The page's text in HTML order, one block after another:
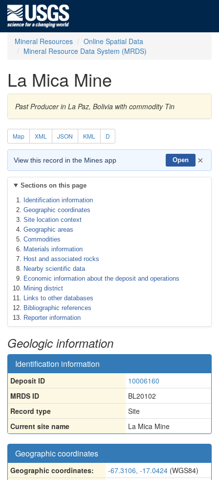
Mineral Resources
Online Spatial Data
Mineral Resource Data System (MRDS)
La Mica Mine
Past Producer in La Paz, Bolivia with commodity Tin
Map XML JSON KML D
View this record in the Mines app Open ×
Sections on this page
Identification information
Geographic coordinates
Site location context
Geographic areas
Commodities
Materials information
Host and associated rocks
Nearby scientific data
Economic information about the deposit and operations
Mining district
Links to other databases
Bibliographic references
Reporter information
Geologic information
Identification information
Deposit ID
10006160
MRDS ID
BL20102
Record type
Site
Current site name
La Mica Mine
Geographic coordinates
Geographic coordinates: -67.3106, -17.0424 (WGS84)